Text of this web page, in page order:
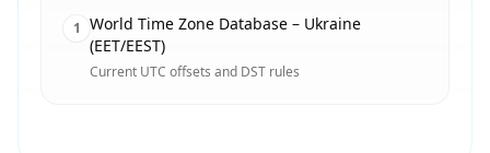
1 World Time Zone Database – Ukraine
(EET/EEST)
Current UTC offsets and DST rules